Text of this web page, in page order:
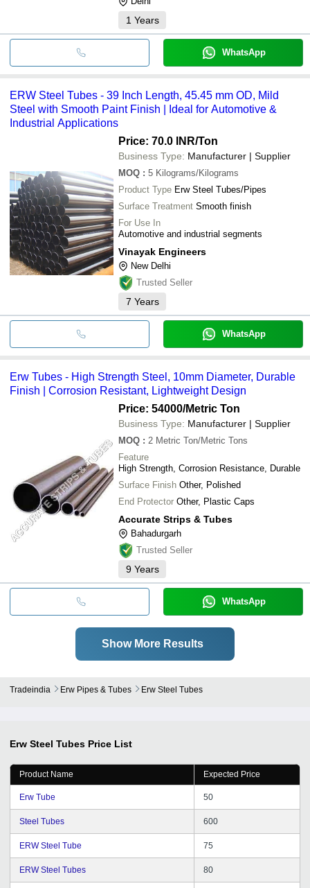
1 Years
WhatsApp
ERW Steel Tubes - 39 Inch Length, 45.45 mm OD, Mild
Steel with Smooth Paint Finish | Ideal for Automotive &
Industrial Applications
Price: 70.0 INR/Ton
Business Type: Manufacturer | Supplier
MOQ : 5 Kilograms/Kilograms
Product Type Erw Steel Tubes/Pipes
Surface Treatment Smooth finish
For Use In
Automotive and industrial segments
Vinayak Engineers
New Delhi
Trusted Seller
7 Years
WhatsApp
Erw Tubes - High Strength Steel, 10mm Diameter, Durable
Finish | Corrosion Resistant, Lightweight Design
Price: 54000/Metric Ton
Business Type: Manufacturer | Supplier
MOQ : 2 Metric Ton/Metric Tons
Feature
High Strength, Corrosion Resistance, Durable
Surface Finish Other, Polished
End Protector Other, Plastic Caps
Accurate Strips & Tubes
Bahadurgarh
Trusted Seller
9 Years
WhatsApp
Show More Results
Tradeindia Erw Pipes & Tubes Erw Steel Tubes
Erw Steel Tubes Price List
Product Name Expected Price
Erw Tube 50
Steel Tubes 600
ERW Steel Tube 75
ERW Steel Tubes 80